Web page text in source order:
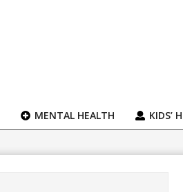
MENTAL HEALTH KIDS’